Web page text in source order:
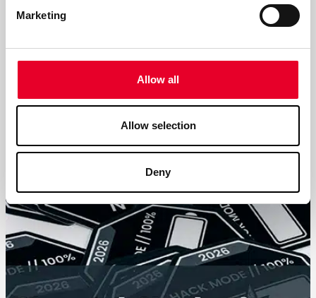
Marketing
Allow all
Allow selection
Deny
Clear and dependable solutions
We are taking an important step in establishing Novotek
Industrial Data GmbH, our new company within the